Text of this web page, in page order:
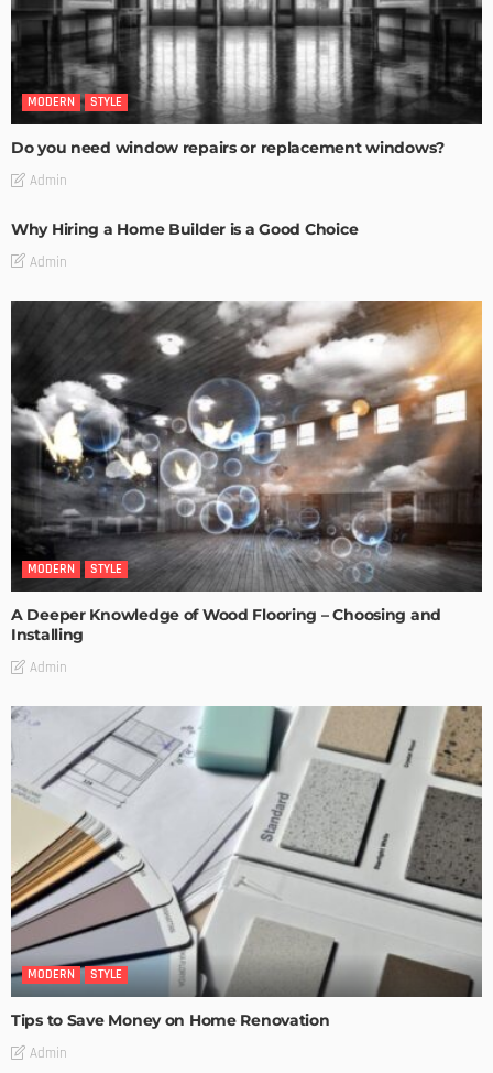
MODERN STYLE
Do you need window repairs or replacement windows?
Admin
Why Hiring a Home Builder is a Good Choice
Admin
MODERN STYLE
A Deeper Knowledge of Wood Flooring – Choosing and
Installing
Admin
MODERN STYLE
Tips to Save Money on Home Renovation
Admin